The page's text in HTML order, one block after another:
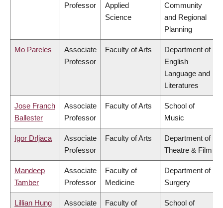
Professor
Applied
Science
Community
and Regional
Planning
Mo Pareles
Associate
Professor
Faculty of Arts
Department of
English
Language and
Literatures
Jose Franch
Ballester
Associate
Professor
Faculty of Arts
School of
Music
Igor Drljaca
Associate
Professor
Faculty of Arts
Department of
Theatre & Film
Mandeep
Tamber
Associate
Professor
Faculty of
Medicine
Department of
Surgery
Lillian Hung
Associate
Faculty of
School of